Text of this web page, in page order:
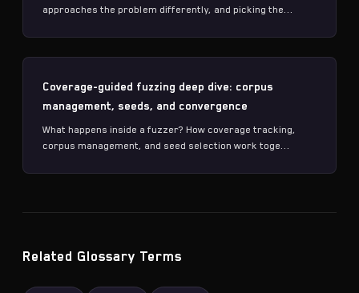
approaches the problem differently, and picking the...
Coverage-guided fuzzing deep dive: corpus
management, seeds, and convergence
What happens inside a fuzzer? How coverage tracking,
corpus management, and seed selection work toge...
Related Glossary Terms